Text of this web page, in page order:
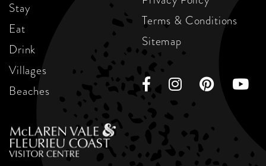
Stay
Eat
Drink
Villages
Beaches
Terms & Conditions
Sitemap